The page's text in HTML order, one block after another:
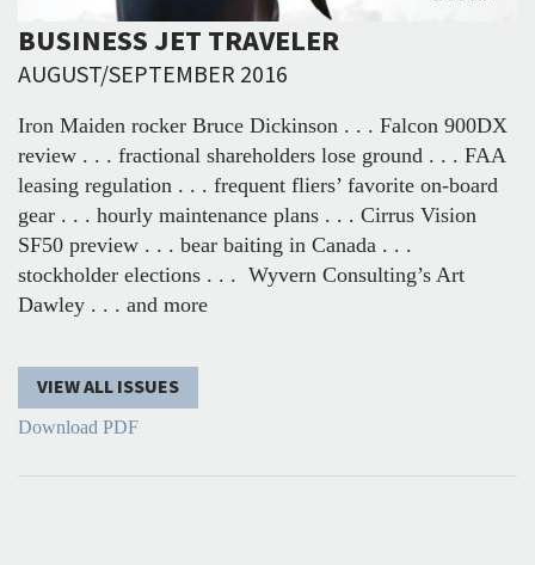
BUSINESS JET TRAVELER
AUGUST/SEPTEMBER 2016
Iron Maiden rocker Bruce Dickinson . . . Falcon 900DX
review . . . fractional shareholders lose ground . . . FAA
leasing regulation . . . frequent fliers’ favorite on-board
gear . . . hourly maintenance plans . . . Cirrus Vision
SF50 preview . . . bear baiting in Canada . . .
stockholder elections . . . Wyvern Consulting’s Art
Dawley . . . and more
VIEW ALL ISSUES
Download PDF